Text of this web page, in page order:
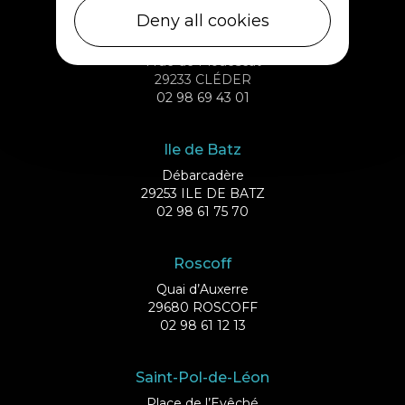
29233 CLÉDER
02 98 69 43 01
Ile de Batz
Débarcadère
29253 ILE DE BATZ
02 98 61 75 70
Roscoff
Quai d’Auxerre
29680 ROSCOFF
02 98 61 12 13
Saint-Pol-de-Léon
Deny all cookies